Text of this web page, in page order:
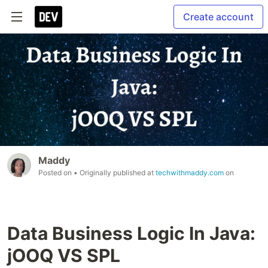
Create account
Maddy
Posted on • Originally published at techwithmaddy.com on
Data Business Logic In Java:
jOOQ VS SPL